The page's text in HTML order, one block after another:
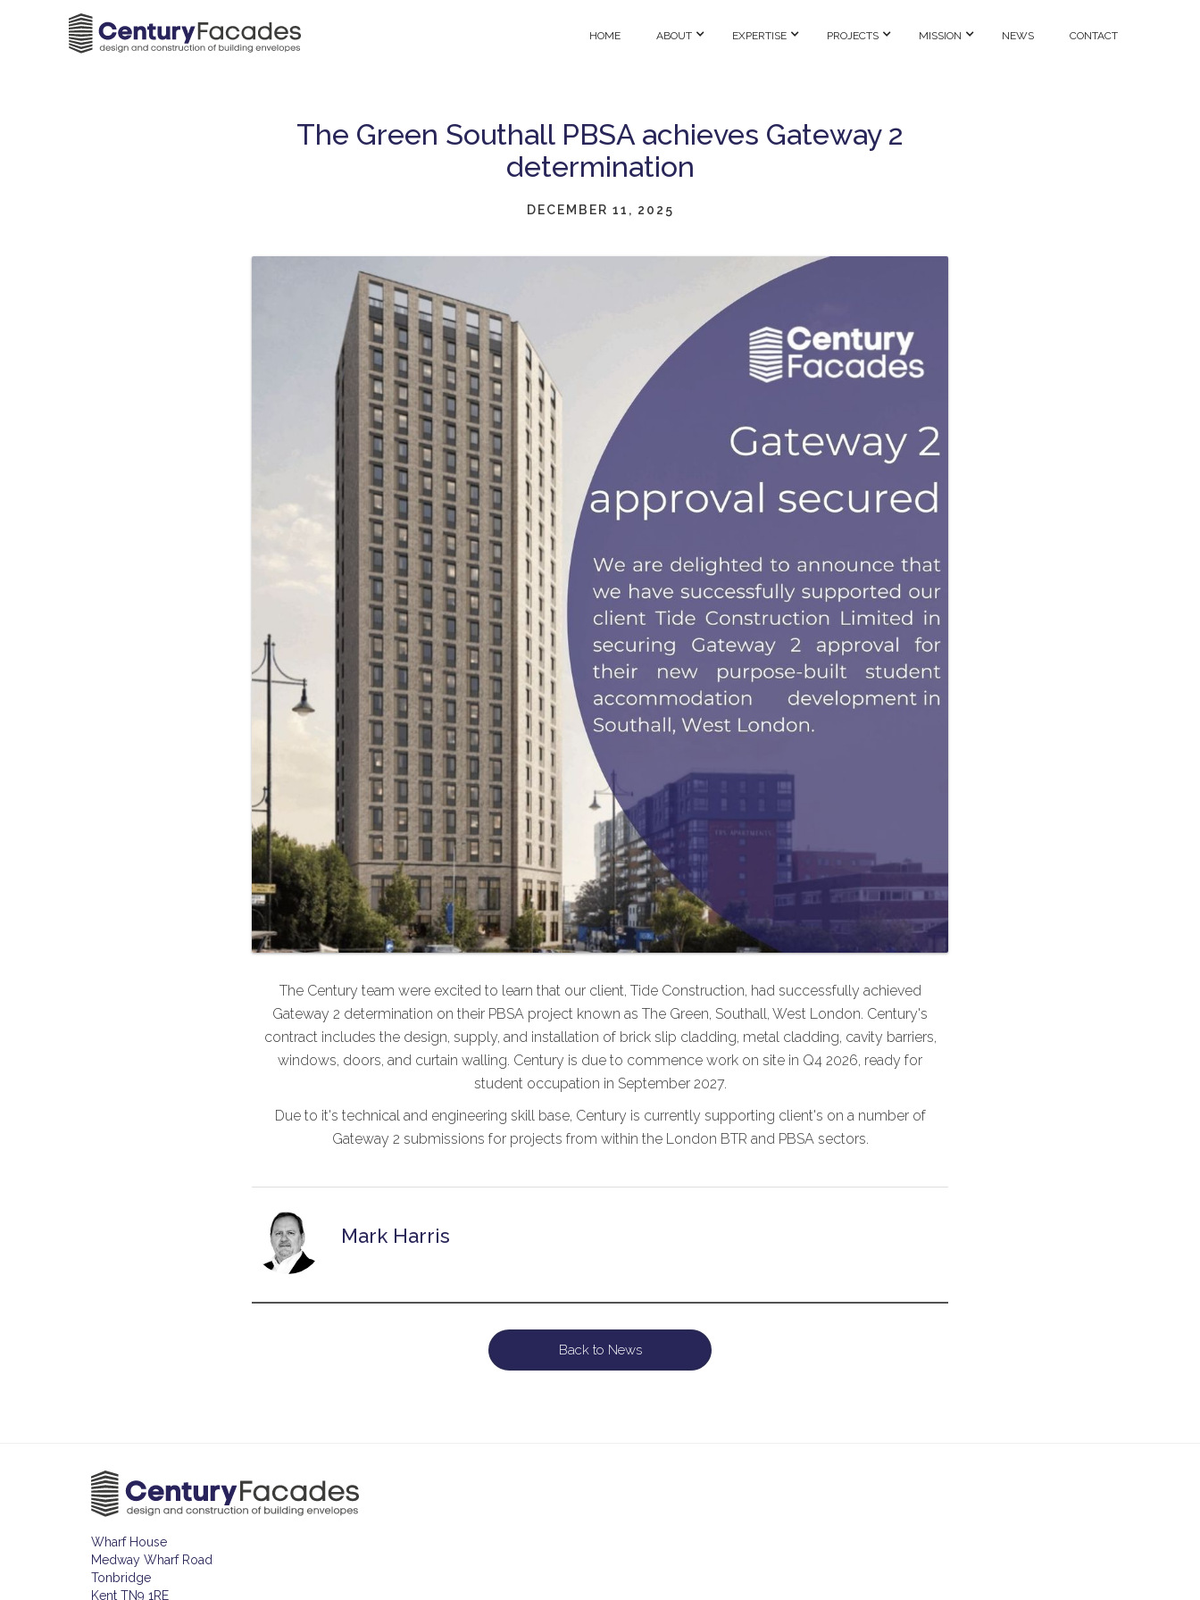
HOME ABOUT EXPERTISE PROJECTS MISSION NEWS CONTACT
The Green Southall PBSA achieves Gateway 2
determination
DECEMBER 11, 2025
The Century team were excited to learn that our client, Tide Construction, had successfully achieved
Gateway 2 determination on their PBSA project known as The Green, Southall, West London. Century's
contract includes the design, supply, and installation of brick slip cladding, metal cladding, cavity barriers,
windows, doors, and curtain walling. Century is due to commence work on site in Q4 2026, ready for
student occupation in September 2027.
Due to it's technical and engineering skill base, Century is currently supporting client's on a number of
Gateway 2 submissions for projects from within the London BTR and PBSA sectors.
Mark Harris
Back to News
Wharf House
Medway Wharf Road
Tonbridge
Kent TN9 1RE